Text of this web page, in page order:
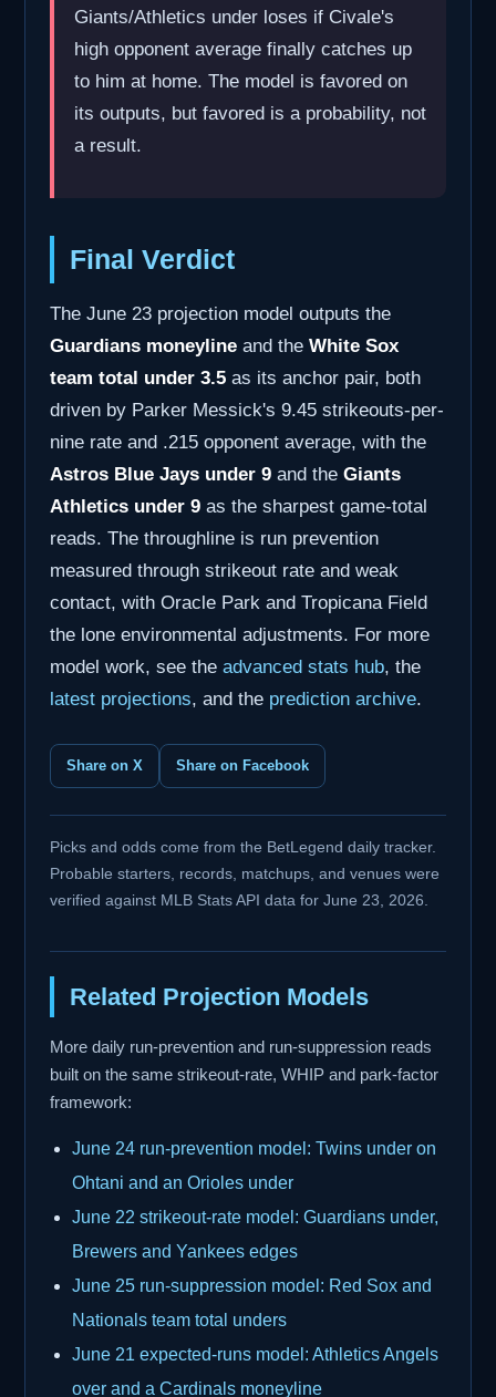
Giants/Athletics under loses if Civale's
high opponent average finally catches up
to him at home. The model is favored on
its outputs, but favored is a probability, not
a result.
Final Verdict
The June 23 projection model outputs the
Guardians moneyline and the White Sox
team total under 3.5 as its anchor pair, both
driven by Parker Messick's 9.45 strikeouts-per-
nine rate and .215 opponent average, with the
Astros Blue Jays under 9 and the Giants
Athletics under 9 as the sharpest game-total
reads. The throughline is run prevention
measured through strikeout rate and weak
contact, with Oracle Park and Tropicana Field
the lone environmental adjustments. For more
model work, see the advanced stats hub, the
latest projections, and the prediction archive.
Share on X Share on Facebook
Picks and odds come from the BetLegend daily tracker.
Probable starters, records, matchups, and venues were
verified against MLB Stats API data for June 23, 2026.
Related Projection Models
More daily run-prevention and run-suppression reads
built on the same strikeout-rate, WHIP and park-factor
framework:
June 24 run-prevention model: Twins under on
Ohtani and an Orioles under
June 22 strikeout-rate model: Guardians under,
Brewers and Yankees edges
June 25 run-suppression model: Red Sox and
Nationals team total unders
June 21 expected-runs model: Athletics Angels
over and a Cardinals moneyline